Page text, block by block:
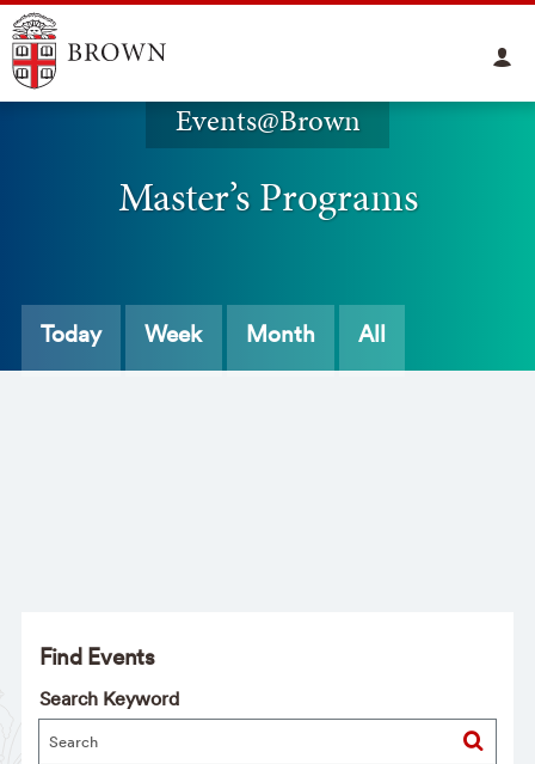
Events@Brown
Master’s Programs
Today Week Month All
Find Events
Search Keyword